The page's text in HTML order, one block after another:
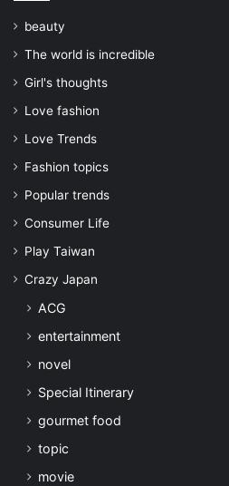
beauty
The world is incredible
Girl's thoughts
Love fashion
Love Trends
Fashion topics
Popular trends
Consumer Life
Play Taiwan
Crazy Japan
ACG
entertainment
novel
Special Itinerary
gourmet food
topic
movie